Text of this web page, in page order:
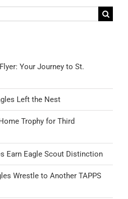
Your Journey to St.
Left the Nest
Trophy for Third
Earn Eagle Scout Distinction
Wrestle to Another TAPPS